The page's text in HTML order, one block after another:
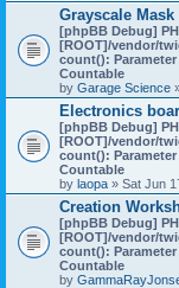
Grayscale Mask
[phpBB Debug]
[ROOT]/vendor/
count():
Countable
by Garage Science
Electronics
[phpBB Debug]
[ROOT]/vendor/
count():
Countable
by laopa » Sat Jun
Creation
[phpBB Debug]
[ROOT]/vendor/
count():
Countable
by